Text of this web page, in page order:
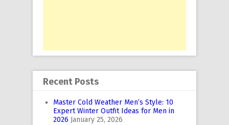
Recent Posts
Master Cold Weather Men’s Style: 10
Expert Winter Outfit Ideas for Men in
2026 January 25, 2026